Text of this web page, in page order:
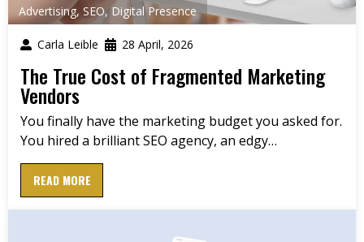
Advertising, SEO, Digital Presence
Carla Leible 28 April, 2026
The True Cost of Fragmented Marketing
Vendors
You finally have the marketing budget you asked for.
You hired a brilliant SEO agency, an edgy…
READ MORE